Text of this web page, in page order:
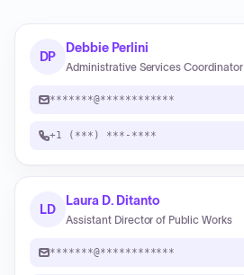
DP
Debbie Perlini
Administrative Services Coordinator
*******@************
+1 (***) ***-****
LD
Laura D. Ditanto
Assistant Director of Public Works
*******@************